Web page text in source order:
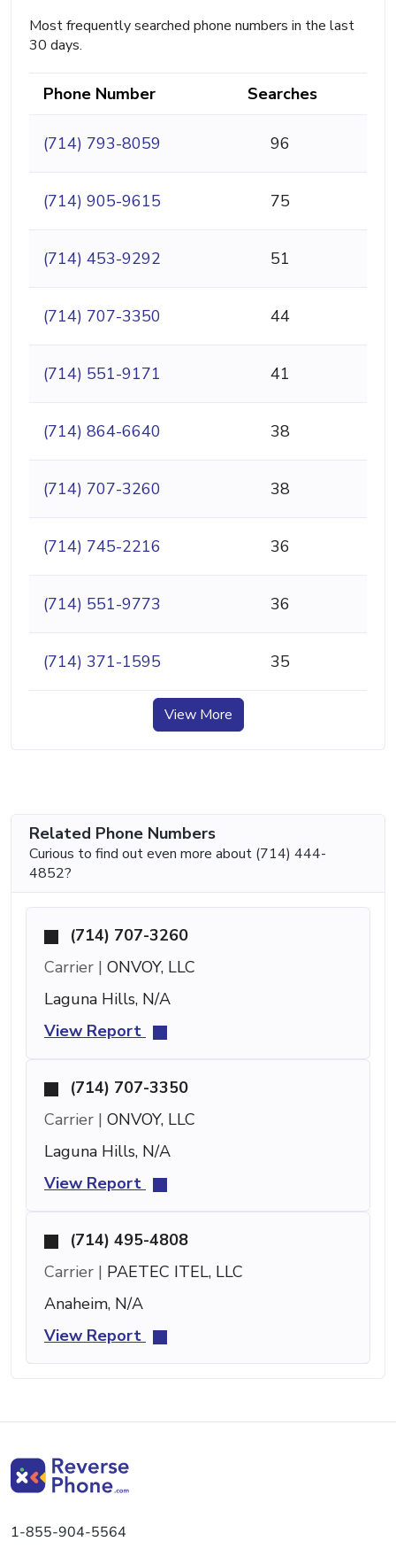
Most frequently searched phone numbers in the last
30 days.
Phone Number Searches
(714) 793-8059 96
(714) 905-9615 75
(714) 453-9292 51
(714) 707-3350 44
(714) 551-9171 41
(714) 864-6640 38
(714) 707-3260 38
(714) 745-2216 36
(714) 551-9773 36
(714) 371-1595 35
View More
Related Phone Numbers
Curious to find out even more about (714) 444-
4852?
(714) 707-3260
Carrier | ONVOY, LLC
Laguna Hills, N/A
View Report
(714) 707-3350
Carrier | ONVOY, LLC
Laguna Hills, N/A
View Report
(714) 495-4808
Carrier | PAETEC ITEL, LLC
Anaheim, N/A
View Report
1-855-904-5564